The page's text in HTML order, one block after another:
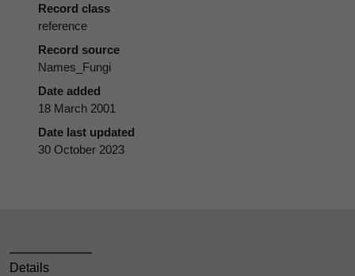
Record class
reference
Record source
Names_Fungi
Date added
18 March 2001
Date last updated
30 October 2023
Details